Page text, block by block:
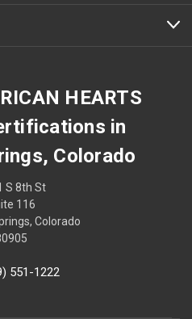
HEARTS
in
Colorado
S 8th St
116
Colorado
551-1222